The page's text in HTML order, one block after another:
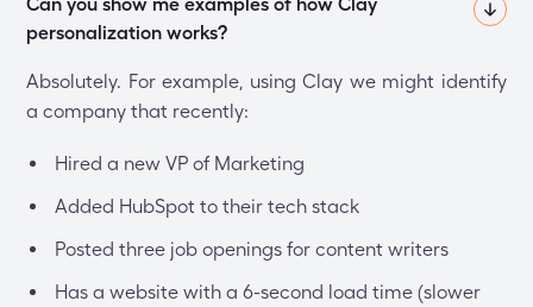
personalization works?
Absolutely. For example, using Clay we might identify
a company that recently:
Hired a new VP of Marketing
Added HubSpot to their tech stack
Posted three job openings for content writers
Has a website with a 6-second load time (slower